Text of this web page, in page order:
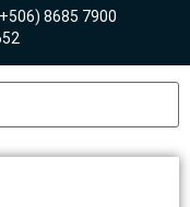
8685 7900